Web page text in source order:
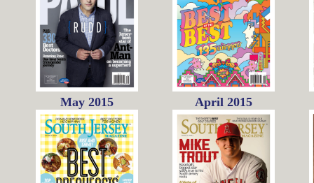
May 2015 April 2015